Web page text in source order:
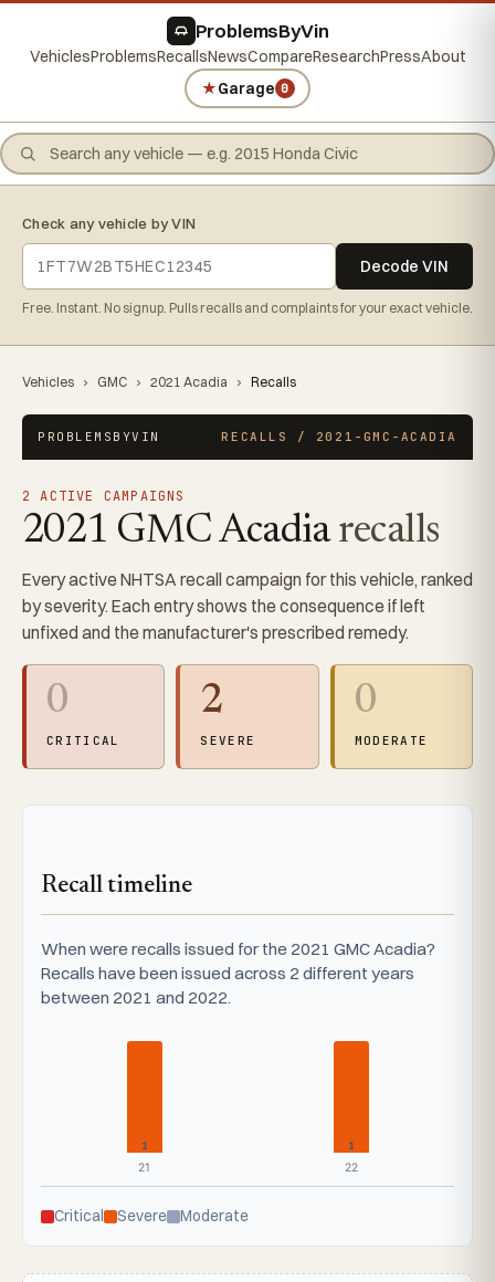
ProblemsByVin
VehiclesProblemsRecallsNewsCompareResearchPressAbout
★Garage 0
Check any vehicle by VIN
Decode VIN
Free. Instant. No signup. Pulls recalls and complaints for your exact vehicle.
Vehicles › GMC › 2021 Acadia › Recalls
PROBLEMSBYVIN RECALLS / 2021-GMC-ACADIA
2 ACTIVE CAMPAIGNS
2021 GMC Acadiarecalls
Every active NHTSA recall campaign for this vehicle, ranked
by severity. Each entry shows the consequence if left
unfixed and the manufacturer's prescribed remedy.
0
CRITICAL
2
SEVERE
0
MODERATE
Recall timeline
When were recalls issued for the 2021 GMC Acadia?
Recalls have been issued across 2 different years
between 2021 and 2022.
1
21
1
22
Critical Severe Moderate